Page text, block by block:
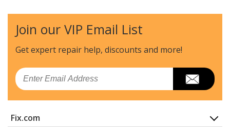
Nutone
NS6500
Range Hood - Nutone Range Vent Hood Model NS6500
Broan
Broan
Join our VIP Email List
Get expert repair help, discounts and more!
Email
Fix.com